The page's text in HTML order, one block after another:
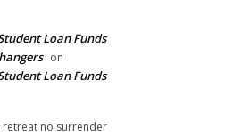
Loan Funds
on
Loan Funds
retreat no surrender